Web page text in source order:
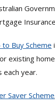
to Buy Scheme
existing
each year.
Saver Scheme